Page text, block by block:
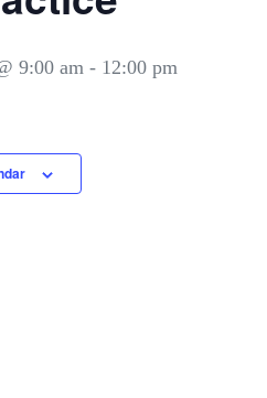
9:00 am - 12:00 pm